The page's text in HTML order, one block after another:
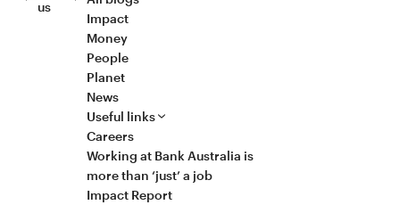
us
Impact
Money
People
Planet
News
Useful links
Careers
Working at Bank Australia is
more than ‘just’ a job
Impact Report